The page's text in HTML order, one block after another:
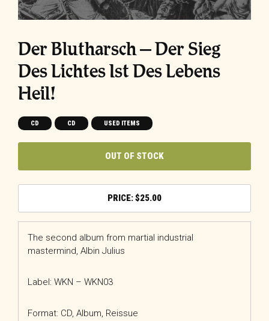
Der Blutharsch ‎– Der Sieg
Des Lichtes Ist Des Lebens
Heil!
CD CD USED ITEMS
OUT OF STOCK
$25.00
The second album from martial industrial
mastermind, Albin Julius
Label: WKN – WKN03
Format: CD, Album, Reissue